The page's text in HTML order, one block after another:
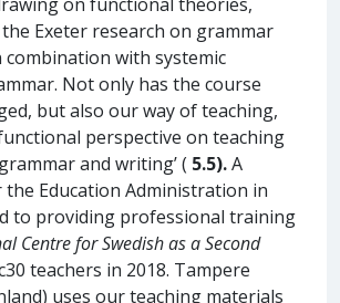
Exeter research on grammar
with systemic
Not only has the course
but also our way of teaching,
perspective on teaching
and writing’ ( 5.5).A
Education Administration in
to providing professional training
Centre for Swedish as a Second
teachers in 2018. Tampere
uses our teaching materials